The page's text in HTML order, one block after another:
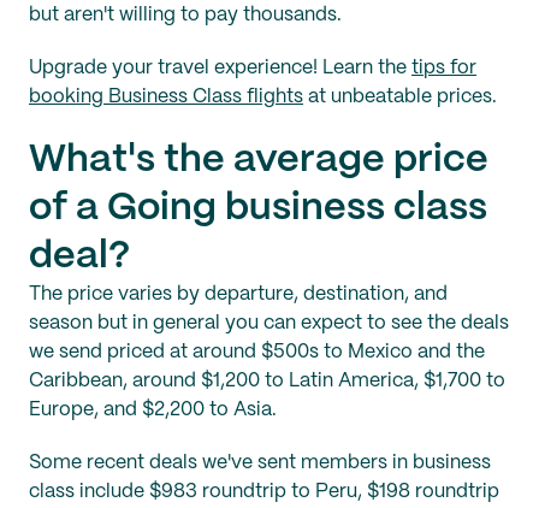
but aren't willing to pay thousands.
Upgrade your travel experience! Learn the tips for
booking Business Class flights at unbeatable prices.
What's the average price
of a Going business class
deal?
The price varies by departure, destination, and
season but in general you can expect to see the deals
we send priced at around $500s to Mexico and the
Caribbean, around $1,200 to Latin America, $1,700 to
Europe, and $2,200 to Asia.
Some recent deals we've sent members in business
class include $983 roundtrip to Peru, $198 roundtrip